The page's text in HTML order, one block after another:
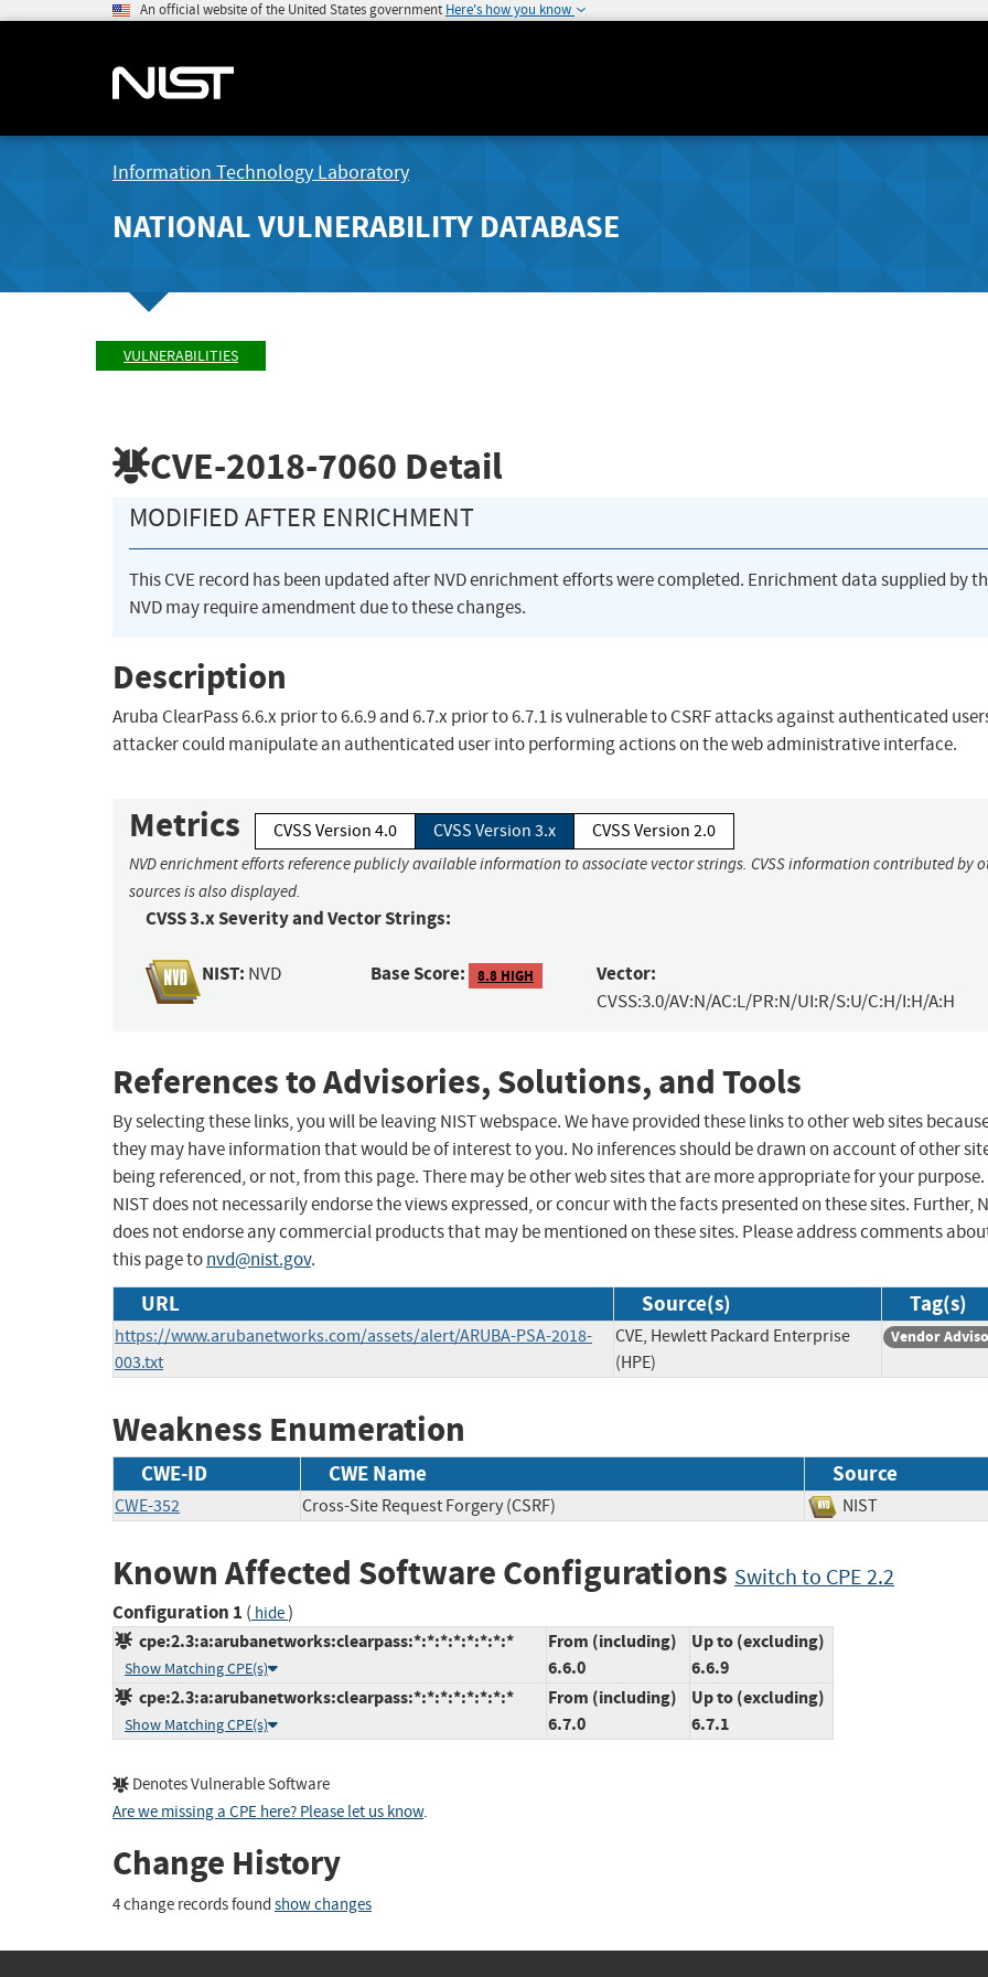
An official website of the United States government Here's how you know
Information Technology Laboratory
NATIONAL VULNERABILITY DATABASE
VULNERABILITIES
CVE-2018-7060 Detail
MODIFIED AFTER ENRICHMENT
This CVE record has been updated after NVD enrichment efforts were completed. Enrichment data supplied by
NVD may require amendment due to these changes.
Description
Aruba ClearPass 6.6.x prior to 6.6.9 and 6.7.x prior to 6.7.1 is vulnerable to CSRF attacks against authenticated
attacker could manipulate an authenticated user into performing actions on the web administrative interface.
Metrics CVSS Version 4.0 CVSS Version 3.x CVSS Version 2.0
NVD enrichment efforts reference publicly available information to associate vector strings. CVSS information contributed by
sources is also displayed.
CVSS 3.x Severity and Vector Strings:
NIST: NVD Base Score: 8.8 HIGH Vector:
CVSS:3.0/AV:N/AC:L/PR:N/UI:R/S:U/C:H/I:H/A:H
References to Advisories, Solutions, and Tools
By selecting these links, you will be leaving NIST webspace. We have provided these links to other web sites
they may have information that would be of interest to you. No inferences should be drawn on account of other
being referenced, or not, from this page. There may be other web sites that are more appropriate for your purpose.
NIST does not necessarily endorse the views expressed, or concur with the facts presented on these sites. Further,
does not endorse any commercial products that may be mentioned on these sites. Please address comments
this page tonvd@nist.gov.
URL Source(s) Tag(s)
https://www.arubanetworks.com/assets/alert/ARUBA-PSA-2018-
003.txt
CVE, Hewlett Packard Enterprise
(HPE)
Vendor
Weakness Enumeration
CWE-ID CWE Name Source
CWE-352 Cross-Site Request Forgery (CSRF) NIST
Known Affected Software Configurations Switch to CPE 2.2
Configuration 1 ( hide)
cpe:2.3:a:arubanetworks:clearpass:*:*:*:*:*:*:*:*
Show Matching CPE(s)
From (including)
6.6.0
Up to (excluding)
6.6.9
cpe:2.3:a:arubanetworks:clearpass:*:*:*:*:*:*:*:*
Show Matching CPE(s)
From (including)
6.7.0
Up to (excluding)
6.7.1
Denotes Vulnerable Software
Are we missing a CPE here? Please let us know.
Change History
4 change records found show changes